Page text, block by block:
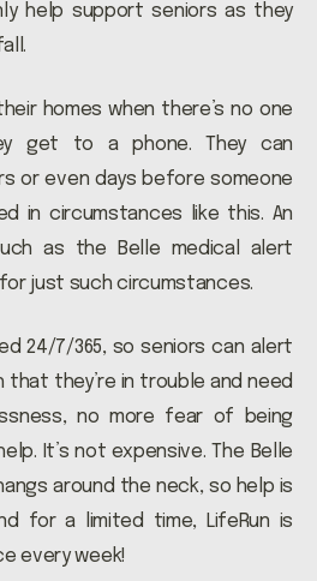
help support seniors as they
homes when there’s no one
get to a phone. They can
or even days before someone
in circumstances like this. An
as the Belle medical alert
just such circumstances.
24/7/365, so seniors can alert
they’re in trouble and need
no more fear of being
It’s not expensive. The Belle
around the neck, so help is
for a limited time, LifeRun is
every week!